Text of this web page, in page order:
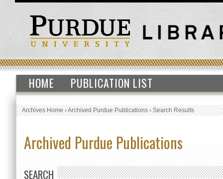
HOME PUBLICATION LIST
Archives Home›Archived Purdue Publications›Search Results
Archived Purdue Publications
SEARCH